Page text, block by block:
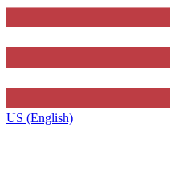
US (English)